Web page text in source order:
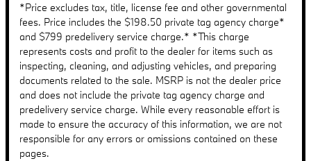
*Price excludes tax, title, license fee and other governmental
fees. Price includes the $198.50 private tag agency charge*
and $799 predelivery service charge.* *This charge
represents costs and profit to the dealer for items such as
inspecting, cleaning, and adjusting vehicles, and preparing
documents related to the sale. MSRP is not the dealer price
and does not include the private tag agency charge and
predelivery service charge. While every reasonable effort is
made to ensure the accuracy of this information, we are not
responsible for any errors or omissions contained on these
pages.